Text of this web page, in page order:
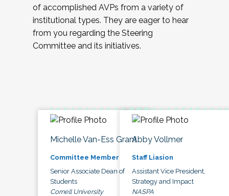
of accomplished AVPs from a variety of
institutional types. They are eager to hear
from you regarding the Steering
Committee and its initiatives.
Michelle Van-Ess Grant
Committee Member
Senior Associate Dean of
Students
Cornell University
Abby Vollmer
Staff Liasion
Assistant Vice President,
Strategy and Impact
NASPA